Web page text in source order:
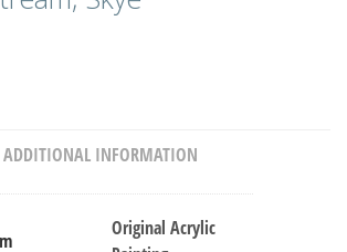
ADDITIONAL INFORMATION
Original Acrylic